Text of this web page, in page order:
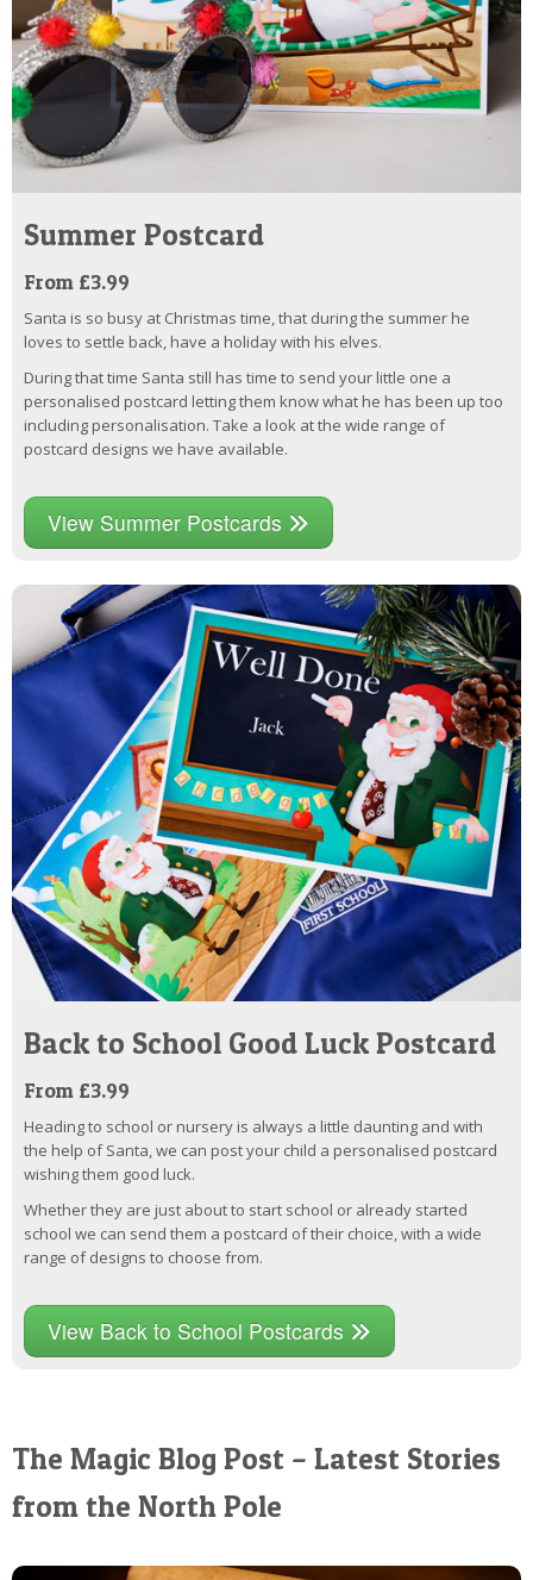
Summer Postcard
From £3.99
Santa is so busy at Christmas time, that during the summer he
loves to settle back, have a holiday with his elves.
During that time Santa still has time to send your little one a
personalised postcard letting them know what he has been up too
including personalisation. Take a look at the wide range of
postcard designs we have available.
View Summer Postcards
Back to School Good Luck Postcard
From £3.99
Heading to school or nursery is always a little daunting and with
the help of Santa, we can post your child a personalised postcard
wishing them good luck.
Whether they are just about to start school or already started
school we can send them a postcard of their choice, with a wide
range of designs to choose from.
View Back to School Postcards
The Magic Blog Post – Latest Stories
from the North Pole